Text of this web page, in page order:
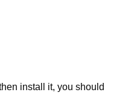
install it, you should